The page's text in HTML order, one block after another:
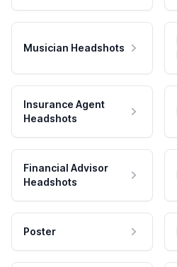
Musician Headshots
Insurance Agent
Headshots
Financial Advisor
Headshots
Poster